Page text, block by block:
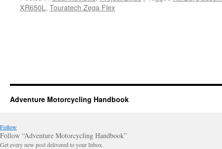
XR650L , Touratech Zega Flex
Adventure Motorcycling Handbook
Follow
Follow “Adventure Motorcycling Handbook”
Get every new post delivered to your Inbox.